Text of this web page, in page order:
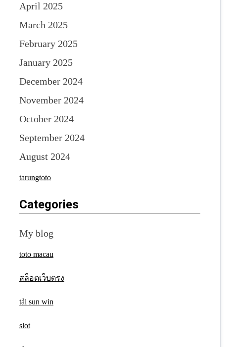
April 2025
March 2025
February 2025
January 2025
December 2024
November 2024
October 2024
September 2024
August 2024
tarungtoto
Categories
My blog
toto macau
สล็อตเว็บตรง
tải sun win
slot